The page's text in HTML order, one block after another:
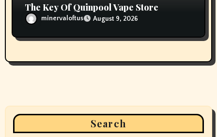
The Key Of Quinpool Vape Store
minervaloftus August 9, 2026
Search